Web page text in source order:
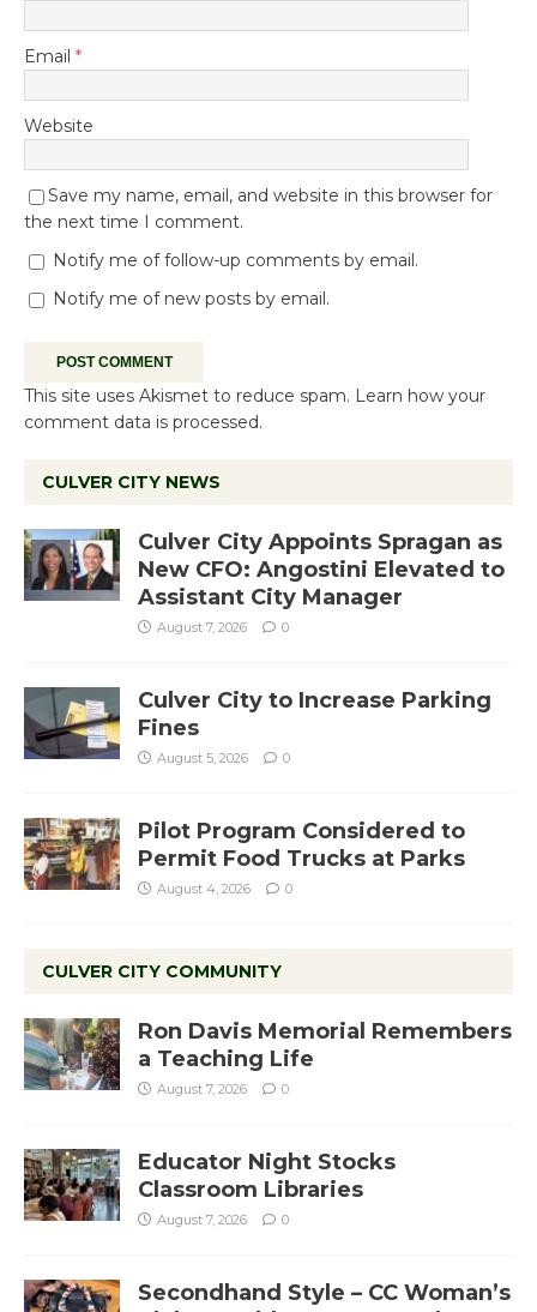
Email *
Website
Save my name, email, and website in this browser for
the next time I comment.
Notify me of follow-up comments by email.
Notify me of new posts by email.
This site uses Akismet to reduce spam. Learn how your
comment data is processed.
CULVER CITY NEWS
Culver City Appoints Spragan as
New CFO: Angostini Elevated to
Assistant City Manager
August 7, 2026 0
Culver City to Increase Parking
Fines
August 5, 2026 0
Pilot Program Considered to
Permit Food Trucks at Parks
August 4, 2026 0
CULVER CITY COMMUNITY
Ron Davis Memorial Remembers
a Teaching Life
August 7, 2026 0
Educator Night Stocks
Classroom Libraries
August 7, 2026 0
Secondhand Style – CC Woman’s